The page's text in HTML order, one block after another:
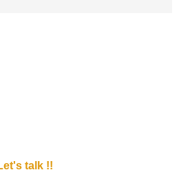
talk !!